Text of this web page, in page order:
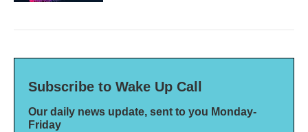
Subscribe to Wake Up Call
Our daily news update, sent to you Monday-
Friday